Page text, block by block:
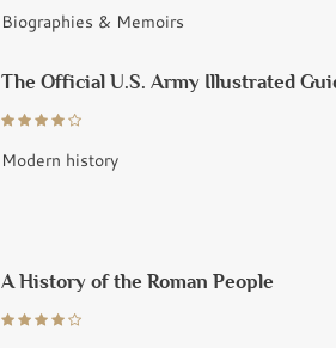
Biographies & Memoirs
The Official U.S. Army Illustrated
Modern history
A History of the Roman People